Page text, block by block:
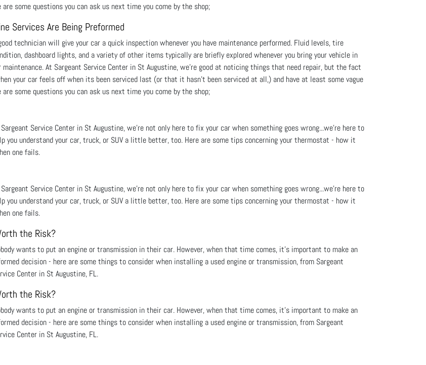
some questions you can ask us next time you come by the shop;
Services Are Being Preformed
technician will give your car a quick inspection whenever you have maintenance performed. Fluid levels, tire
dashboard lights, and a variety of other items typically are briefly explored whenever you bring your vehicle in
maintenance. At Sargeant Service Center in St Augustine, we're good at noticing things that need repair, but the fact
your car feels off when its been serviced last (or that it hasn't been serviced at all,) and have at least some vague
some questions you can ask us next time you come by the shop;
Service Center in St Augustine, we’re not only here to fix your car when something goes wrong...we’re here to
you understand your car, truck, or SUV a little better, too. Here are some tips concerning your thermostat - how it
one fails.
Service Center in St Augustine, we’re not only here to fix your car when something goes wrong...we’re here to
you understand your car, truck, or SUV a little better, too. Here are some tips concerning your thermostat - how it
one fails.
the Risk?
wants to put an engine or transmission in their car. However, when that time comes, it’s important to make an
decision - here are some things to consider when installing a used engine or transmission, from Sargeant
Center in St Augustine, FL.
the Risk?
wants to put an engine or transmission in their car. However, when that time comes, it’s important to make an
decision - here are some things to consider when installing a used engine or transmission, from Sargeant
Center in St Augustine, FL.